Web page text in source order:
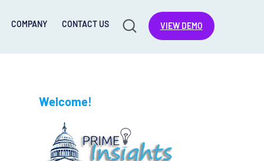
VIEW DEMO
COMPANY CONTACT US
Welcome!